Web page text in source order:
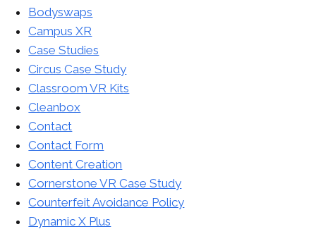
Bodyswaps
Campus XR
Case Studies
Circus Case Study
Classroom VR Kits
Cleanbox
Contact
Contact Form
Content Creation
Cornerstone VR Case Study
Counterfeit Avoidance Policy
Dynamic X Plus